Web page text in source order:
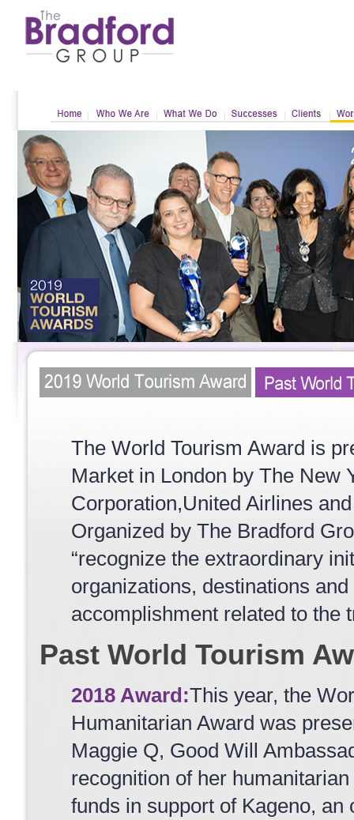
The World Tourism Award is
Market in London by The New
Corporation,United Airlines
Organized by The Bradford
“recognize the extraordinary
organizations, destinations
accomplishment related to the
Past World Tourism
2018 Award:This year, the
Humanitarian Award was
Maggie Q, Good Will
recognition of her
funds in support of Kageno, an